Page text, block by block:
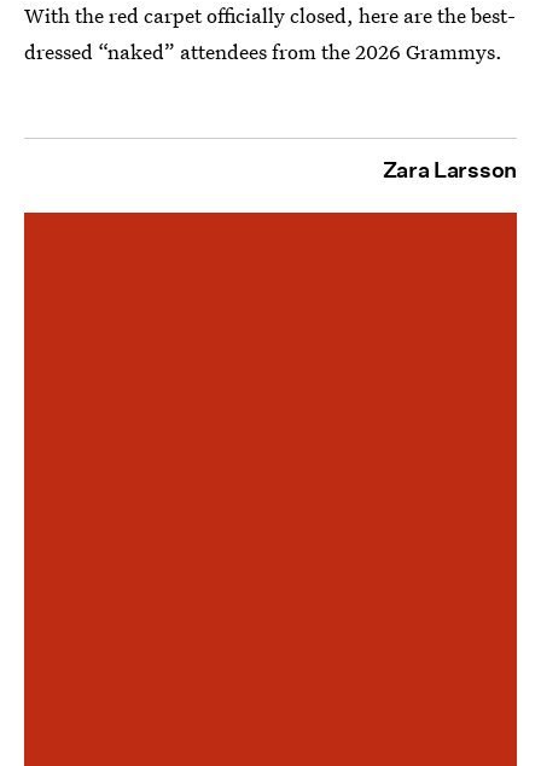
With the red carpet officially closed, here are the best-
dressed “naked” attendees from the 2026 Grammys.
Zara Larsson